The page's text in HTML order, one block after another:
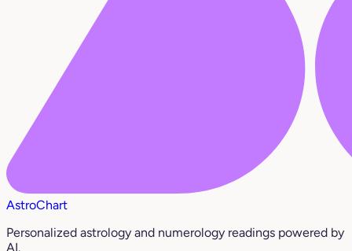
AstroChart
Personalized astrology and numerology readings powered by
AI.